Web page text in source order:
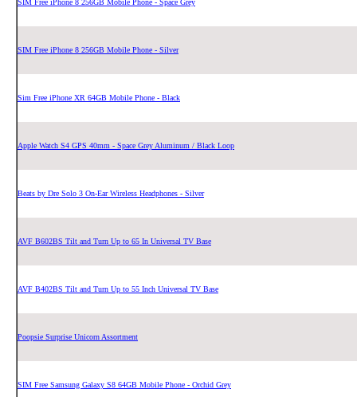
SIM Free iPhone 8 256GB Mobile Phone - Space Grey
SIM Free iPhone 8 256GB Mobile Phone - Silver
Sim Free iPhone XR 64GB Mobile Phone - Black
Apple Watch S4 GPS 40mm - Space Grey Aluminum / Black Loop
Beats by Dre Solo 3 On-Ear Wireless Headphones - Silver
AVF B602BS Tilt and Turn Up to 65 In Universal TV Base
AVF B402BS Tilt and Turn Up to 55 Inch Universal TV Base
Poopsie Surprise Unicorn Assortment
SIM Free Samsung Galaxy S8 64GB Mobile Phone - Orchid Grey